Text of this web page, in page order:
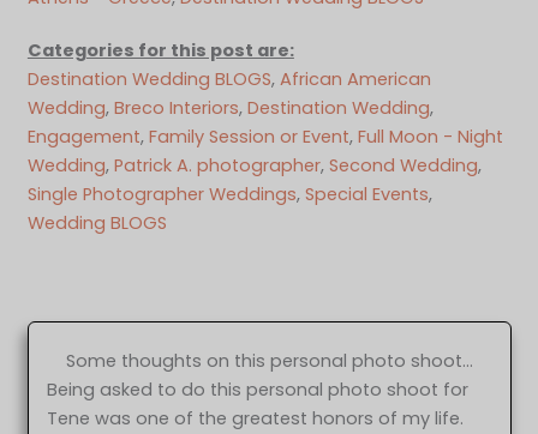
Categories for this post are:
Destination Wedding BLOGS, African American
Wedding, Breco Interiors, Destination Wedding,
Engagement, Family Session or Event, Full Moon - Night
Wedding, Patrick A. photographer, Second Wedding,
Single Photographer Weddings, Special Events,
Wedding BLOGS
Some thoughts on this personal photo shoot…
Being asked to do this personal photo shoot for
Tene was one of the greatest honors of my life.